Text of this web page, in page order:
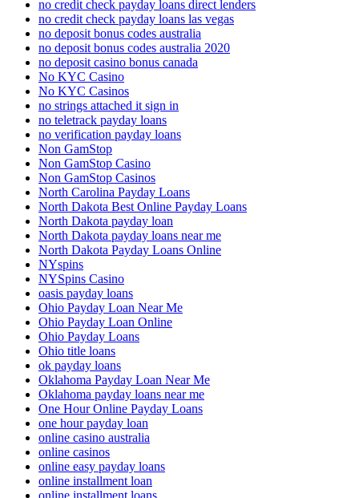
no credit check payday loans direct lenders
no credit check payday loans las vegas
no deposit bonus codes australia
no deposit bonus codes australia 2020
no deposit casino bonus canada
No KYC Casino
No KYC Casinos
no strings attached it sign in
no teletrack payday loans
no verification payday loans
Non GamStop
Non GamStop Casino
Non GamStop Casinos
North Carolina Payday Loans
North Dakota Best Online Payday Loans
North Dakota payday loan
North Dakota payday loans near me
North Dakota Payday Loans Online
NYspins
NYSpins Casino
oasis payday loans
Ohio Payday Loan Near Me
Ohio Payday Loan Online
Ohio Payday Loans
Ohio title loans
ok payday loans
Oklahoma Payday Loan Near Me
Oklahoma payday loans near me
One Hour Online Payday Loans
one hour payday loan
online casino australia
online casinos
online easy payday loans
online installment loan